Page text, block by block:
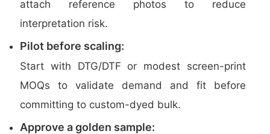
attach reference photos to reduce
interpretation risk.
Pilot before scaling:
Start with DTG/DTF or modest screen-print
MOQs to validate demand and fit before
committing to custom-dyed bulk.
Approve a golden sample: